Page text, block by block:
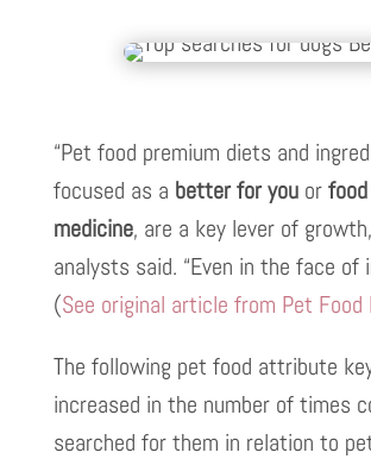
“Pet food premium diets and
focused as a better for youorfood
medicine, are a key lever of
analysts said. “Even in the face of
(See original article from Pet Food
The following pet food attribute
increased in the number of times
searched for them in relation to